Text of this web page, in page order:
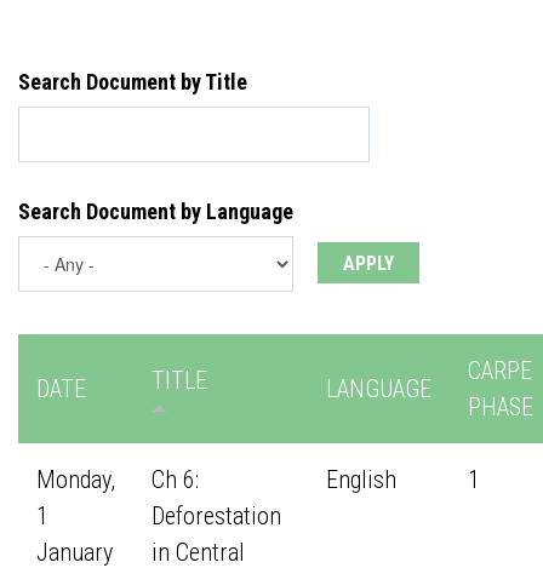
Search Document by Title
Search Document by Language
DATE TITLE LANGUAGE
CARPE
PHASE
Monday,
1
January
Ch 6:
Deforestation
in Central
English 1